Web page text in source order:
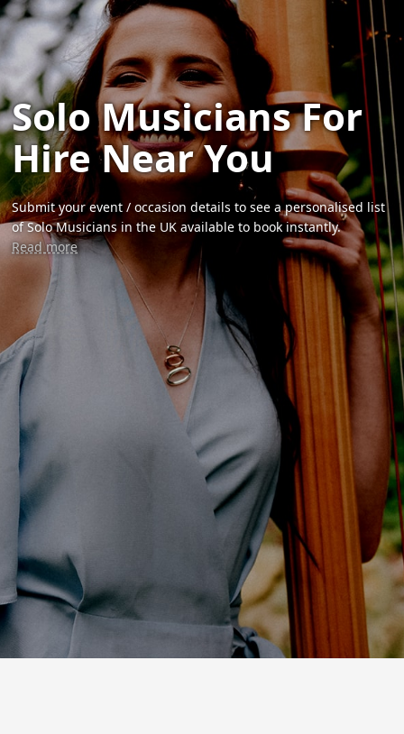
Solo Musicians For
Hire Near You
Submit your event / occasion details to see a personalised list
of Solo Musicians in the UK available to book instantly.
Read more